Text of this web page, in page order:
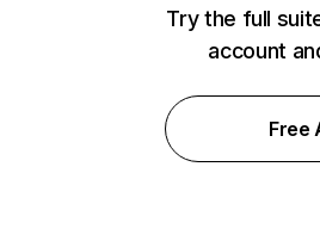
Try the full
account
Free